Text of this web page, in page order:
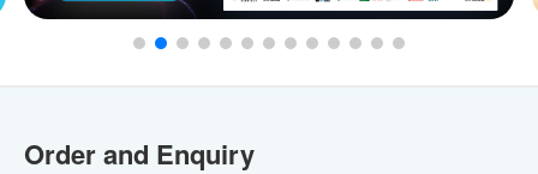
Order and Enquiry